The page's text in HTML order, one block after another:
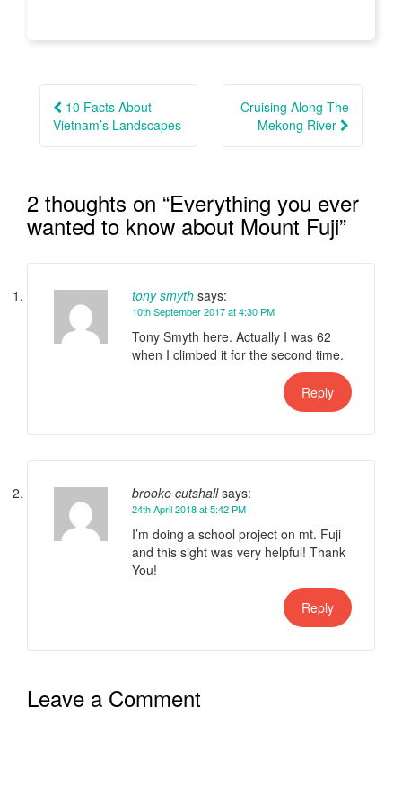
navigation
10 Facts About
Vietnam’s Landscapes
Cruising Along The
Mekong River
2 thoughts on “Everything you ever
wanted to know about Mount Fuji”
tony smyth says:
10th September 2017 at 4:30 PM
Tony Smyth here. Actually I was 62
when I climbed it for the second time.
Reply
brooke cutshall says:
24th April 2018 at 5:42 PM
I’m doing a school project on mt. Fuji
and this sight was very helpful! Thank
You!
Reply
Leave a Comment